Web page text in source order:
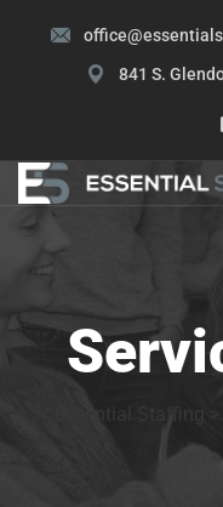
841 S.
Essential Staffing